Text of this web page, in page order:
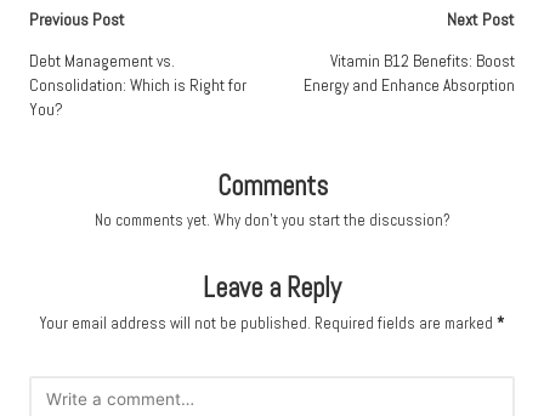
Post
navigation
Previous Post
Debt Management vs.
Consolidation: Which is Right for
You?
Next Post
Vitamin B12 Benefits: Boost
Energy and Enhance Absorption
Comments
No comments yet. Why don’t you start the discussion?
Leave a Reply
Your email address will not be published. Required fields are marked *